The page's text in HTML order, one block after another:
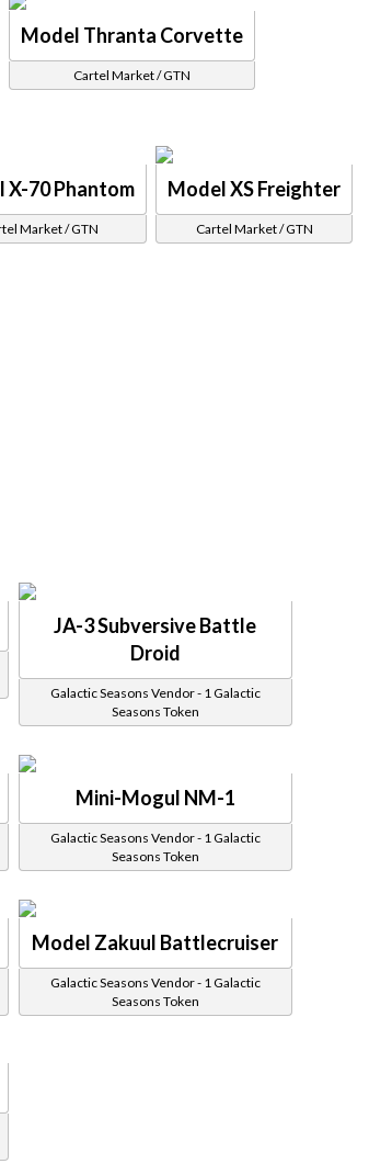
Model Thranta Corvette
Cartel Market / GTN
X-70 Phantom
Market / GTN
Model XS Freighter
Cartel Market / GTN
JA-3 Subversive Battle
Droid
Galactic Seasons Vendor - 1 Galactic
Seasons Token
Mini-Mogul NM-1
Galactic Seasons Vendor - 1 Galactic
Seasons Token
Model Zakuul Battlecruiser
Galactic Seasons Vendor - 1 Galactic
Seasons Token